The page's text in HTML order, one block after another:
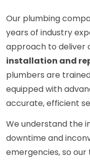
Our plumbing
years of industry
approach to deliver
installation and
plumbers are
equipped with
accurate, efficient
We understand the
downtime and
emergencies, so